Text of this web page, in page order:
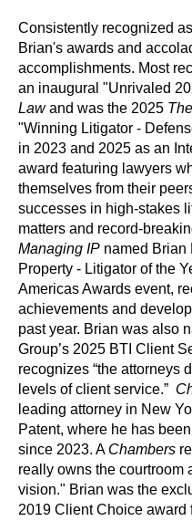
Consistently recognized
Brian's awards and
accomplishments. Most
an inaugural "Unrivaled
Lawand was the 2025
"Winning Litigator -
in 2023 and 2025 as an
award featuring lawyers
themselves from their
successes in high-stakes
matters and record-
Managing IP named Brian
Property - Litigator of the
Americas Awards event,
achievements and
past year. Brian was also
Group’s 2025 BTI Client
recognizes “the attorneys
levels of client service.”
leading attorney in New
Patent, where he has
since 2023. A Chambers
really owns the courtroom
vision." Brian was the
2019 Client Choice award